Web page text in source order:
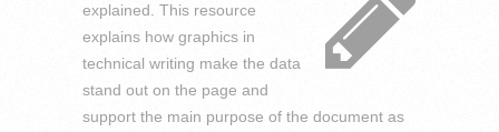
explained. This resource
explains how graphics in
technical writing make the data
stand out on the page and
support the main purpose of the document as